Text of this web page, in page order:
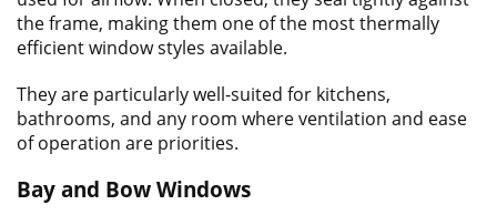
the frame, making them one of the most thermally
efficient window styles available.
They are particularly well-suited for kitchens,
bathrooms, and any room where ventilation and ease
of operation are priorities.
Bay and Bow Windows